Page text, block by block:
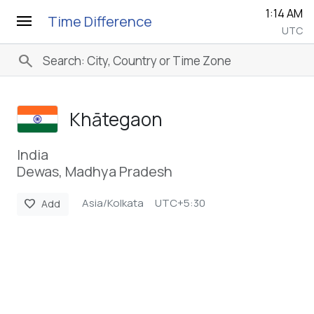
menu Time Difference 1:14 AM
UTC
search
Khātegaon
India
Dewas, Madhya Pradesh
favorite Add Asia/Kolkata UTC+5:30